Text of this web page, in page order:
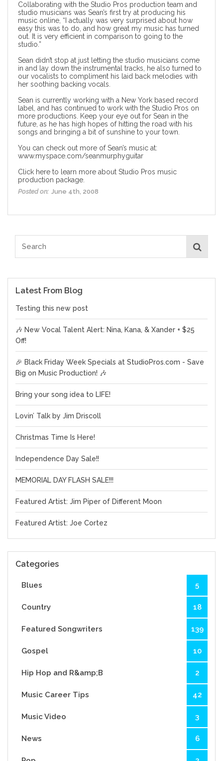
Collaborating with the Studio Pros production team and
studio musicianswas Sean’s first try at producing his
music online, “I actually was very surprised about how
easy this was to do, and how great my music has turned
out. It is very efficient in comparison to going to the
studio.”
Sean didn’t stop at just letting thestudio musicians come
in and lay down the instrumental tracks, he also turned to
our vocalists to compliment his laid back melodies with
her soothing backing vocals
Sean is currently working with a New York based record
label, and has continued to work with the Studio Pros on
more productions. Keep your eye out for Sean in the
future, as he has high hopes of hitting the road with his
songs and bringing a bit of sunshine to your town.
You can check out more of Sean’s music at:
www.myspace.com/seanmurphyguitar
Click here to learn more about Studio Pros music
production package.
Posted on: June 4th, 2008
Latest From Blog
Testing this new post
🎶 New Vocal Talent Alert: Nina, Kana, & Xander + $25
Off!
🎉 Black Friday Week Specials at StudioPros.com - Save
Big on Music Production! 🎶
Bring your song idea to LIFE!
Lovin’ Talk by Jim Driscoll
Christmas Time Is Here!
Independence Day Sale!!
MEMORIAL DAY FLASH SALE!!!
Featured Artist: Jim Piper of Different Moon
Featured Artist: Joe Cortez
Categories
Blues 5
Country 18
Featured Songwriters 139
Gospel 10
Hip Hop and R&amp;B 2
Music Career Tips 42
Music Video 3
News 6